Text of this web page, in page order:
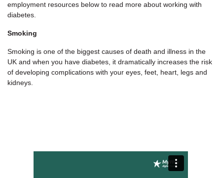
employment resources below to read more about working with
diabetes.
Smoking
Smoking is one of the biggest causes of death and illness in the
UK and when you have diabetes, it dramatically increases the risk
of developing complications with your eyes, feet, heart, legs and
kidneys.